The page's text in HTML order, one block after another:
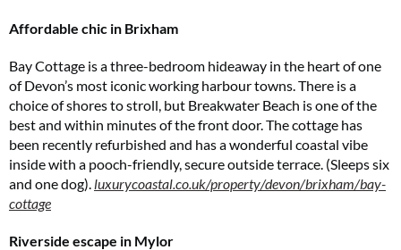
Affordable chic in Brixham
Bay Cottage is a three-bedroom hideaway in the heart of one
of Devon’s most iconic working harbour towns. There is a
choice of shores to stroll, but Breakwater Beach is one of the
best and within minutes of the front door. The cottage has
been recently refurbished and has a wonderful coastal vibe
inside with a pooch-friendly, secure outside terrace. (Sleeps six
and one dog). luxurycoastal.co.uk/property/devon/brixham/bay-
cottage
Riverside escape in Mylor